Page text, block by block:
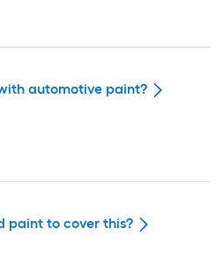
automotive paint?
paint to cover this?